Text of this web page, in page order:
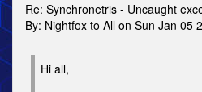
Re: Synchronetris - Uncaught
By: Nightfox to All on Sun Jan 05
Hi all,